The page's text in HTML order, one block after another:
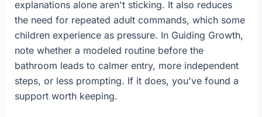
explanations alone aren't sticking. It also reduces
the need for repeated adult commands, which some
children experience as pressure. In Guiding Growth,
note whether a modeled routine before the
bathroom leads to calmer entry, more independent
steps, or less prompting. If it does, you've found a
support worth keeping.